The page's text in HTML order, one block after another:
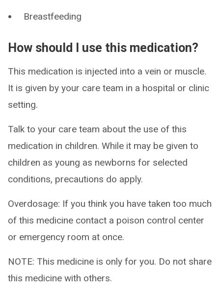
Breastfeeding
How should I use this medication?
This medication is injected into a vein or muscle.
It is given by your care team in a hospital or clinic
setting.
Talk to your care team about the use of this
medication in children. While it may be given to
children as young as newborns for selected
conditions, precautions do apply.
Overdosage: If you think you have taken too much
of this medicine contact a poison control center
or emergency room at once.
NOTE: This medicine is only for you. Do not share
this medicine with others.